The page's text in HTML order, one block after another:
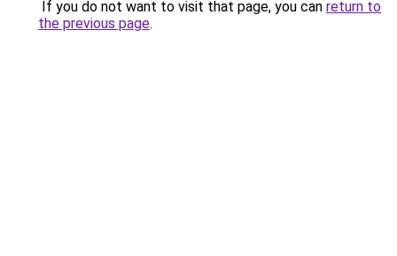
If you do not want to visit that page, you can return to
the previous page.